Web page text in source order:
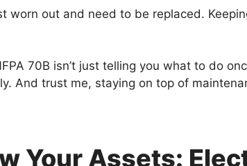
worn out and need to be replaced.
70B isn’t just telling you what to do
And trust me, staying on top of
Your Assets: